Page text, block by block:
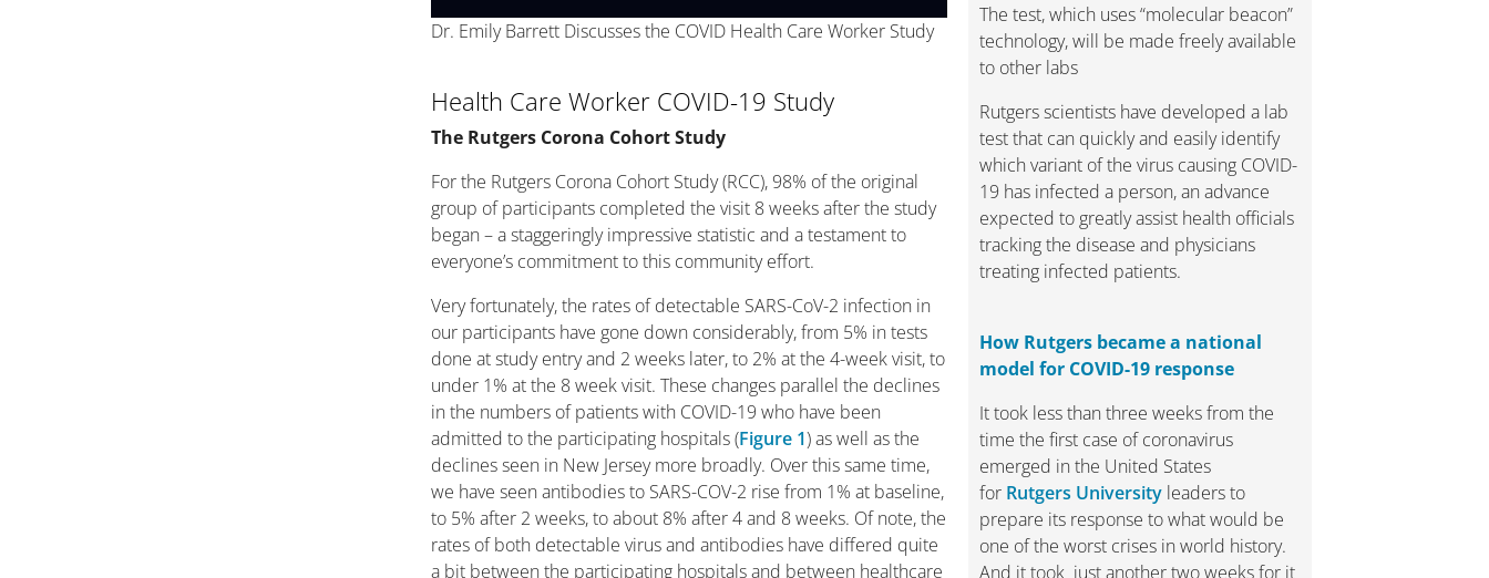
Dr. Emily Barrett Discusses the COVID Health Care Worker Study
Health Care Worker COVID-19 Study
The Rutgers Corona Cohort Study
For the Rutgers Corona Cohort Study (RCC), 98% of the original
group of participants completed the visit 8 weeks after the study
began – a staggeringly impressive statistic and a testament to
everyone’s commitment to this community effort.
Very fortunately, the rates of detectable SARS-CoV-2 infection in
our participants have gone down considerably, from 5% in tests
done at study entry and 2 weeks later, to 2% at the 4-week visit, to
under 1% at the 8 week visit. These changes parallel the declines
in the numbers of patients with COVID-19 who have been
admitted to the participating hospitals (Figure 1) as well as the
declines seen in New Jersey more broadly. Over this same time,
we have seen antibodies to SARS-COV-2 rise from 1% at baseline,
to 5% after 2 weeks, to about 8% after 4 and 8 weeks. Of note, the
rates of both detectable virus and antibodies have differed quite
a bit between the participating hospitals and between healthcare
The test, which uses “molecular beacon”
technology, will be made freely available
to other labs
Rutgers scientists have developed a lab
test that can quickly and easily identify
which variant of the virus causing COVID-
19 has infected a person, an advance
expected to greatly assist health officials
tracking the disease and physicians
treating infected patients.
How Rutgers became a national
model for COVID-19 response
It took less than three weeks from the
time the first case of coronavirus
emerged in the United States
for Rutgers University leaders to
prepare its response to what would be
one of the worst crises in world history.
And it took just another two weeks for it